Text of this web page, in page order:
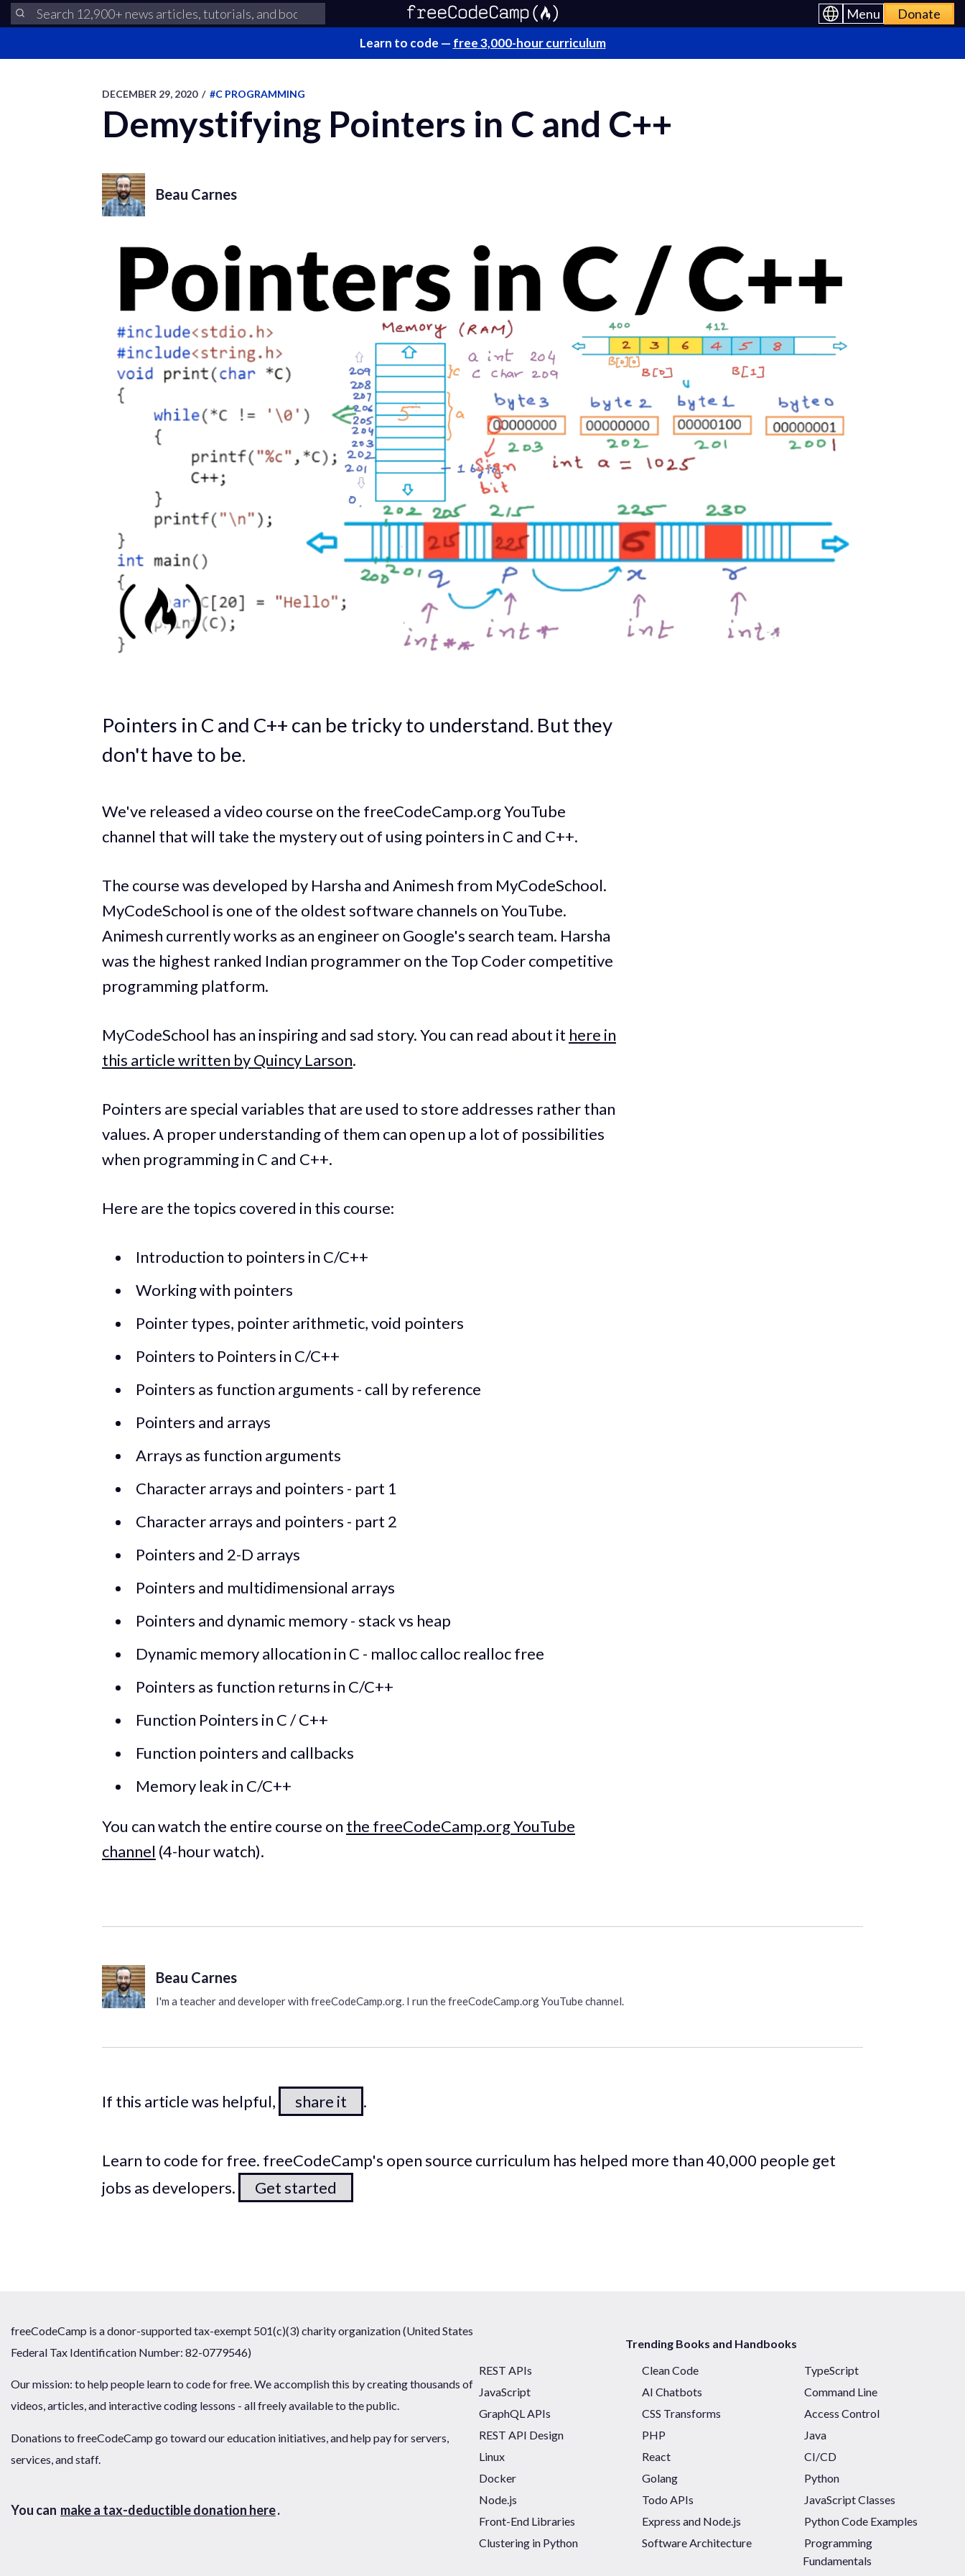
Menu Donate
Learn to code — free 3,000-hour curriculum
DECEMBER 29, 2020 / #C PROGRAMMING
Demystifying Pointers in C and C++
Beau Carnes
Pointers in C and C++ can be tricky to understand. But they
don't have to be.
We've released a video course on the freeCodeCamp.org YouTube
channel that will take the mystery out of using pointers in C and C++.
The course was developed by Harsha and Animesh from MyCodeSchool.
MyCodeSchool is one of the oldest software channels on YouTube.
Animesh currently works as an engineer on Google's search team. Harsha
was the highest ranked Indian programmer on the Top Coder competitive
programming platform.
MyCodeSchool has an inspiring and sad story. You can read about it here in
this article written by Quincy Larson.
Pointers are special variables that are used to store addresses rather than
values. A proper understanding of them can open up a lot of possibilities
when programming in C and C++.
Here are the topics covered in this course:
Introduction to pointers in C/C++
Working with pointers
Pointer types, pointer arithmetic, void pointers
Pointers to Pointers in C/C++
Pointers as function arguments - call by reference
Pointers and arrays
Arrays as function arguments
Character arrays and pointers - part 1
Character arrays and pointers - part 2
Pointers and 2-D arrays
Pointers and multidimensional arrays
Pointers and dynamic memory - stack vs heap
Dynamic memory allocation in C - malloc calloc realloc free
Pointers as function returns in C/C++
Function Pointers in C / C++
Function pointers and callbacks
Memory leak in C/C++
You can watch the entire course on the freeCodeCamp.org YouTube
channel (4-hour watch).
Beau Carnes
I'm a teacher and developer with freeCodeCamp.org. I run the freeCodeCamp.org YouTube channel.
If this article was helpful, share it .
Learn to code for free. freeCodeCamp's open source curriculum has helped more than 40,000 people get
jobs as developers.
Get started
freeCodeCamp is a donor-supported tax-exempt 501(c)(3) charity organization (United States
Federal Tax Identification Number: 82-0779546)
Our mission: to help people learn to code for free. We accomplish this by creating thousands of
videos, articles, and interactive coding lessons - all freely available to the public.
Donations to freeCodeCamp go toward our education initiatives, and help pay for servers,
services, and staff.
You can make a tax-deductible donation here.
Trending Books and Handbooks
REST APIs
Clean Code
TypeScript
JavaScript
AI Chatbots
Command Line
GraphQL APIs
CSS Transforms
Access Control
REST API Design
PHP
Java
Linux
React
CI/CD
Docker
Golang
Python
Node.js
Todo APIs
JavaScript Classes
Front-End Libraries
Express and Node.js
Python Code Examples
Clustering in Python
Software Architecture
Programming
Fundamentals